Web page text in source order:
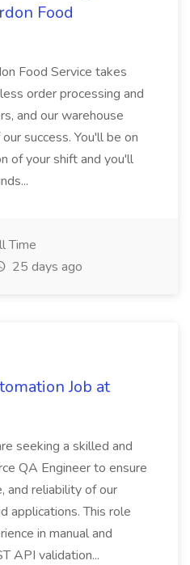
Food
Food Service takes
order processing and
and our warehouse
success. You'll be on
of your shift and you'll
Time
25 days ago
Job at
seeking a skilled and
QA Engineer to ensure
and reliability of our
applications. This role
in manual and
API validation...